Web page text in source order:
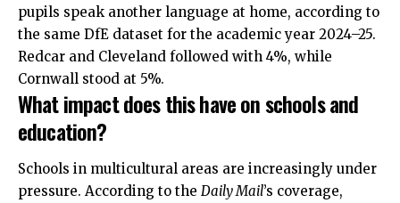
pupils speak another language at home, according to
the same DfE dataset for the academic year 2024–25.
Redcar and Cleveland followed with 4%, while
Cornwall stood at 5%.
What impact does this have on schools and
education?
Schools in multicultural areas are increasingly under
pressure. According to the Daily Mail’s coverage,